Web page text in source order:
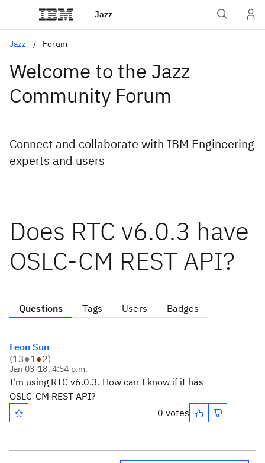
Jazz
Jazz Forum
Welcome to the Jazz
Community Forum
Connect and collaborate with IBM Engineering
experts and users
Does RTC v6.0.3 have
OSLC-CM REST API?
Questions Tags Users Badges
Leon Sun
(13●1●2)
Jan 03 '18, 4:54 p.m.
I'm using RTC v6.0.3. How can I know if it has
OSLC-CM REST API?
0 votes